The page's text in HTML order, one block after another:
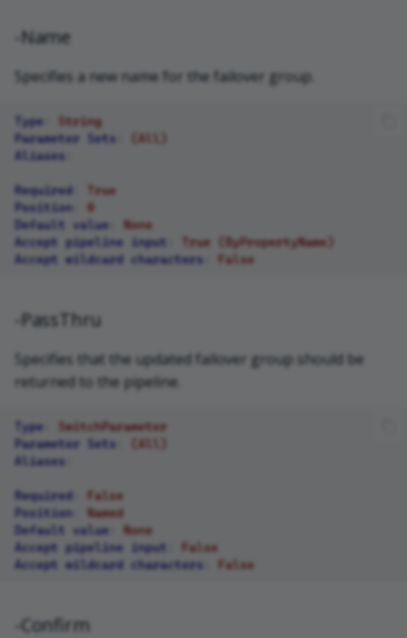
-Name
Specifies a new name for the failover group.
Type
String
Parameter Sets
(All)
Aliases
Required
True
Position
0
Default value
None
Accept pipeline input
True (ByPropertyName)
Accept wildcard characters
False
-PassThru
Specifies that the updated failover group should be
returned to the pipeline.
Type
SwitchParameter
Parameter Sets
(All)
Aliases
Required
False
Position
Named
Default value
None
Accept pipeline input
False
Accept wildcard characters
False
-Confirm